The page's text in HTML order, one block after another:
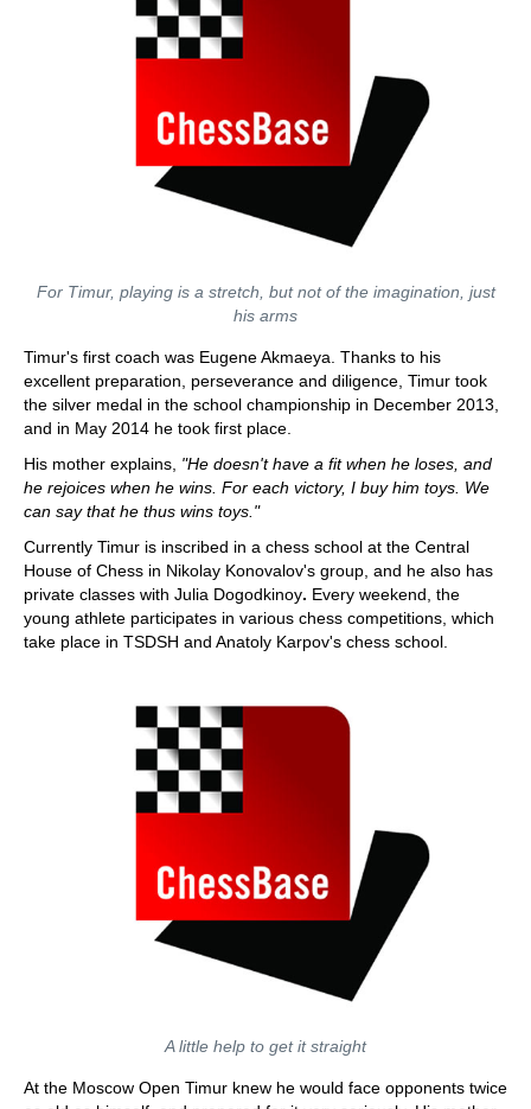
For Timur, playing is a stretch, but not of the imagination, just
his arms
Timur's first coach was Eugene Akmaeya. Thanks to his
excellent preparation, perseverance and diligence, Timur took
the silver medal in the school championship in December 2013,
and in May 2014 he took first place.
His mother explains, "He doesn't have a fit when he loses, and
he rejoices when he wins. For each victory, I buy him toys. We
can say that he thus wins toys."
Currently Timur is inscribed in a chess school at the Central
House of Chess in Nikolay Konovalov's group, and he also has
private classes with Julia Dogodkinoy. Every weekend, the
young athlete participates in various chess competitions, which
take place in TSDSH and Anatoly Karpov's chess school.
A little help to get it straight
At the Moscow Open Timur knew he would face opponents twice